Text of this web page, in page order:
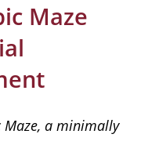
Maze
Maze, a minimally